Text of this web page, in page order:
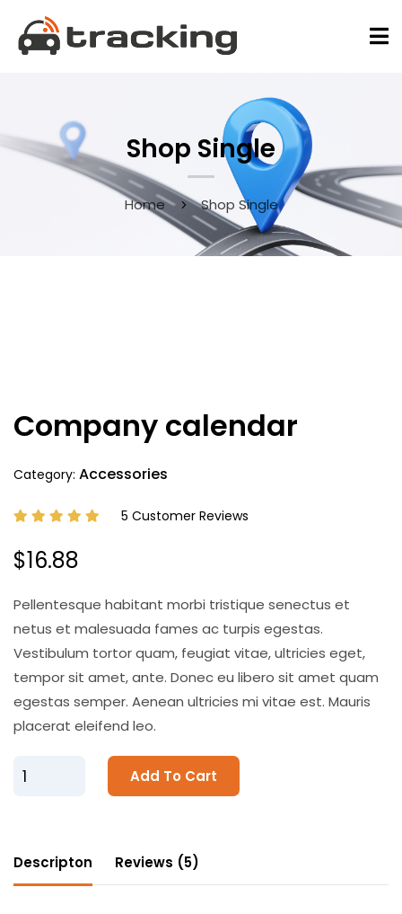
Shop Single
Home Shop Single
Company calendar
Category: Accessories
5 Customer Reviews
$16.88
Pellentesque habitant morbi tristique senectus et
netus et malesuada fames ac turpis egestas.
Vestibulum tortor quam, feugiat vitae, ultricies eget,
tempor sit amet, ante. Donec eu libero sit amet quam
egestas semper. Aenean ultricies mi vitae est. Mauris
placerat eleifend leo.
Add To Cart
Descripton Reviews (5)